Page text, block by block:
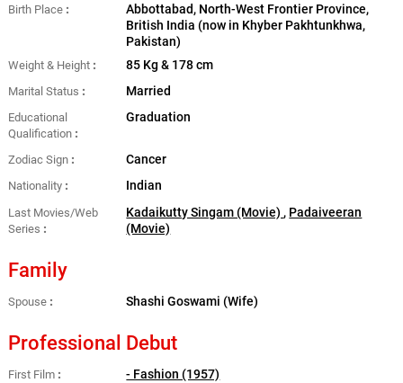
Birth Place
Abbottabad, North-West Frontier Province,
British India (now in Khyber Pakhtunkhwa,
Pakistan)
Weight & Height 85 Kg & 178 cm
Marital Status Married
Educational
Qualification
Graduation
Zodiac Sign Cancer
Nationality Indian
Last Movies/Web
Series
Kadaikutty Singam (Movie), Padaiveeran
(Movie)
Family
Spouse Shashi Goswami (Wife)
Professional Debut
First Film - Fashion (1957)